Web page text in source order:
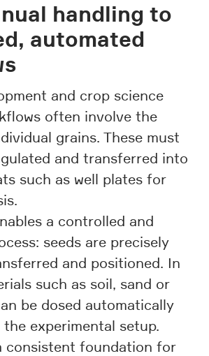
handling to
automated
and crop science
often involve the
grains. These must
and transferred into
such as well plates for
a controlled and
seeds are precisely
and positioned. In
such as soil, sand or
be dosed automatically
experimental setup.
consistent foundation for